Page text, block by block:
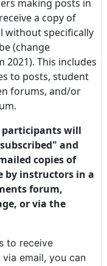
making posts in
a copy of
without specifically
(change
This includes
to posts, student
forums, and/or
participants will
and
copies of
by instructors in a
forum,
or via the
to receive
email, you can